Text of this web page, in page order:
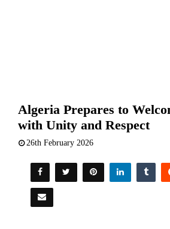
Algeria Prepares to
with Unity and Respect
26th February 2026